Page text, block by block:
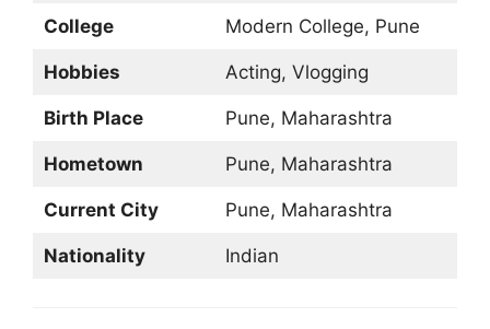
College Modern College, Pune
Hobbies Acting, Vlogging
Birth Place Pune, Maharashtra
Hometown Pune, Maharashtra
Current City Pune, Maharashtra
Nationality Indian